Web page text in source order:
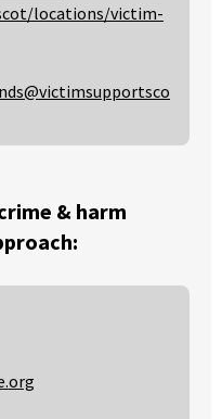
locations/victim-
& harm